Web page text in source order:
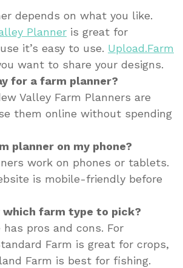
depends on what you like.
Planner is great for
it’s easy to use. Upload.Farm
want to share your designs.
for a farm planner?
Valley Farm Planners are
them online without spending
planner on my phone?
work on phones or tablets.
is mobile-friendly before
which farm type to pick?
pros and cons. For
Farm is great for crops,
Farm is best for fishing.